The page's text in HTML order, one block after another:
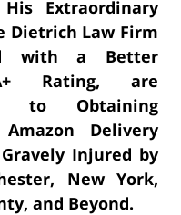
Extraordinary
Dietrich Law Firm
with a Better
Rating, are
to Obtaining
Delivery
Injured by
New York,
and Beyond.